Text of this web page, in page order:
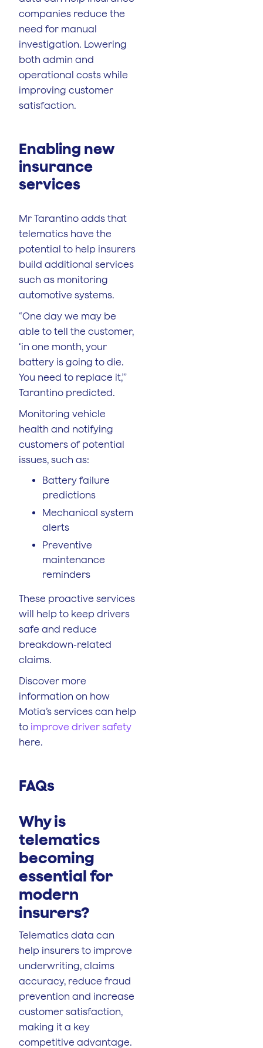
companies reduce the
need for manual
investigation. Lowering
both admin and
operational costs while
improving customer
satisfaction.
Enabling new
insurance
services
Mr Tarantino adds that
telematics have the
potential to help insurers
build additional services
such as monitoring
automotive systems.
“One day we may be
able to tell the customer,
‘in one month, your
battery is going to die.
You need to replace it,’”
Tarantino predicted.
Monitoring vehicle
health and notifying
customers of potential
issues, such as:
Battery failure
predictions
Mechanical system
alerts
Preventive
maintenance
reminders
These proactive services
will help to keep drivers
safe and reduce
breakdown-related
claims.
Discover more
information on how
Motia’s services can help
to improve driver safety
here.
FAQs
Why is
telematics
becoming
essential for
modern
insurers?
Telematics data can
help insurers to improve
underwriting, claims
accuracy, reduce fraud
prevention and increase
customer satisfaction,
making it a key
competitive advantage.